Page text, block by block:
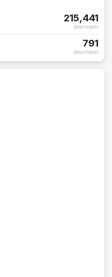
215,441
downloads
791
downloads